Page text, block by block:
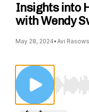
Insights into
with Wendy
May 28, 2024•Avi
Use